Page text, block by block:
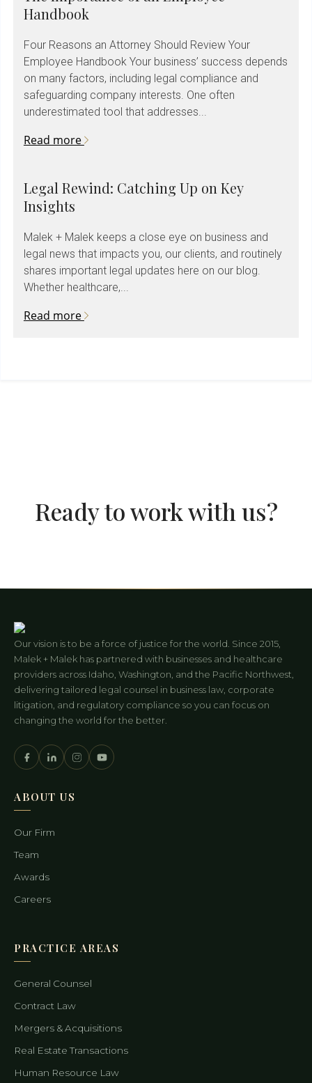
Handbook
Four Reasons an Attorney Should Review Your
Employee Handbook Your business’ success depends
on many factors, including legal compliance and
safeguarding company interests. One often
underestimated tool that addresses...
Read more
Legal Rewind: Catching Up on Key
Insights
Malek + Malek keeps a close eye on business and
legal news that impacts you, our clients, and routinely
shares important legal updates here on our blog.
Whether healthcare,...
Read more
Ready to work with us?
Our vision is to be a force of justice for the world. Since 2015,
Malek + Malek has partnered with businesses and healthcare
providers across Idaho, Washington, and the Pacific Northwest,
delivering tailored legal counsel in business law, corporate
litigation, and regulatory compliance so you can focus on
changing the world for the better.
ABOUT US
Our Firm
Team
Awards
Careers
PRACTICE AREAS
General Counsel
Contract Law
Mergers & Acquisitions
Real Estate Transactions
Human Resource Law